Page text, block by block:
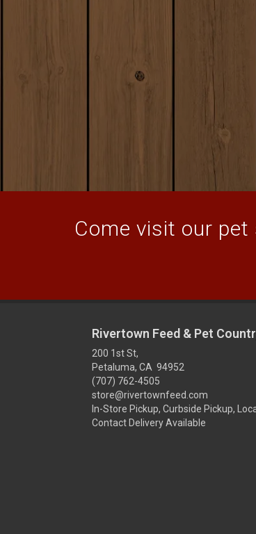
Come visit our
Rivertown Feed & Pet
200 1st St,
Petaluma, CA 94952
(707) 762-4505
store@rivertownfeed.com
In-Store Pickup, Curbside Pickup,
Contact Delivery Available